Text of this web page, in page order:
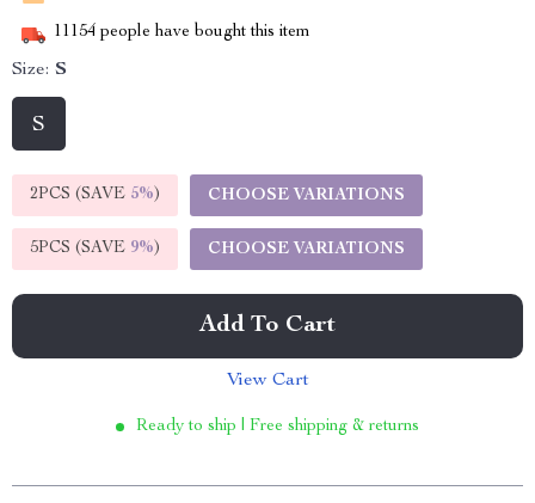
11154 people have bought this item
Size: S
S
2PCS (SAVE 5%) CHOOSE VARIATIONS
5PCS (SAVE 9%) CHOOSE VARIATIONS
Add To Cart
View Cart
Ready to ship | Free shipping & returns